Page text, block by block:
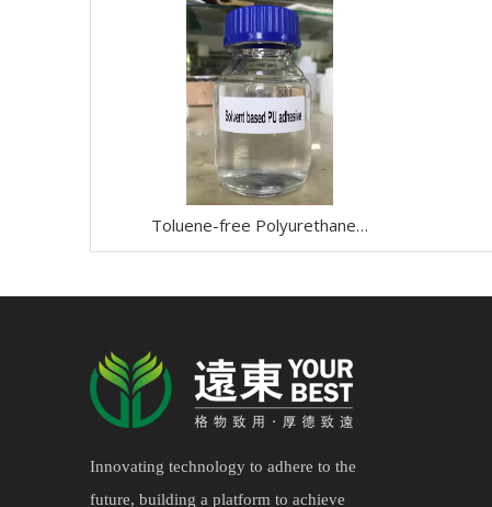
Toluene-free Polyurethane/PU Adhesive
Innovating technology to adhere to the
future, building a platform to achieve